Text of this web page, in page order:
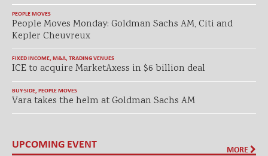
PEOPLE MOVES
People Moves Monday: Goldman Sachs AM, Citi and
Kepler Cheuvreux
FIXED INCOME, M&A, TRADING VENUES
ICE to acquire MarketAxess in $6 billion deal
BUY-SIDE, PEOPLE MOVES
Vara takes the helm at Goldman Sachs AM
UPCOMING EVENT MORE